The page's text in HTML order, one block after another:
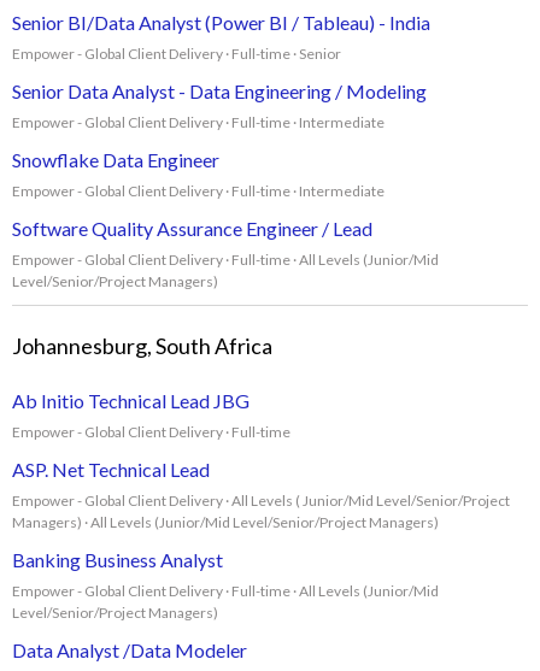
Senior BI/Data Analyst (Power BI / Tableau) - India
Empower - Global Client Delivery · Full-time · Senior
Senior Data Analyst - Data Engineering / Modeling
Empower - Global Client Delivery · Full-time · Intermediate
Snowflake Data Engineer
Empower - Global Client Delivery · Full-time · Intermediate
Software Quality Assurance Engineer / Lead
Empower - Global Client Delivery · Full-time · All Levels (Junior/Mid
Level/Senior/Project Managers)
Johannesburg, South Africa
Ab Initio Technical Lead JBG
Empower - Global Client Delivery · Full-time
ASP. Net Technical Lead
Empower - Global Client Delivery · All Levels ( Junior/Mid Level/Senior/Project
Managers) · All Levels (Junior/Mid Level/Senior/Project Managers)
Banking Business Analyst
Empower - Global Client Delivery · Full-time · All Levels (Junior/Mid
Level/Senior/Project Managers)
Data Analyst /Data Modeler